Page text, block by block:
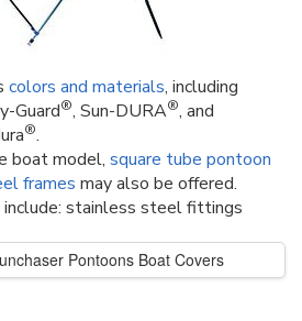
colors and materials, including
Guard®, Sun-DURA®, and
®.
boat model, square tube pontoon
frames may also be offered.
stainless steel fittings
Pontoons Boat Covers